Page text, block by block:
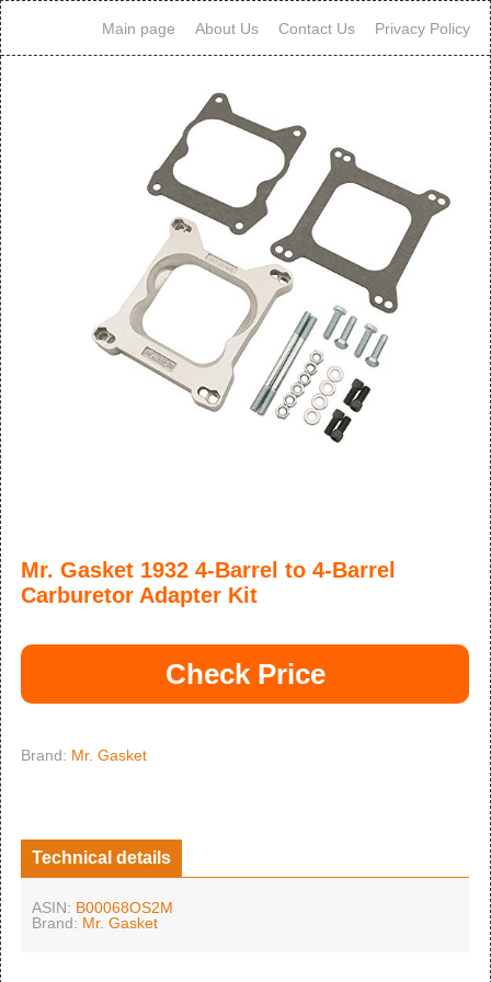
Main page About Us Contact Us Privacy Policy
Mr. Gasket 1932 4-Barrel to 4-Barrel
Carburetor Adapter Kit
Check Price
Brand: Mr. Gasket
Technical details
ASIN: B00068OS2M
Brand: Mr. Gasket